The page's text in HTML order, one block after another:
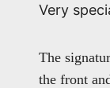
Very
The
the front